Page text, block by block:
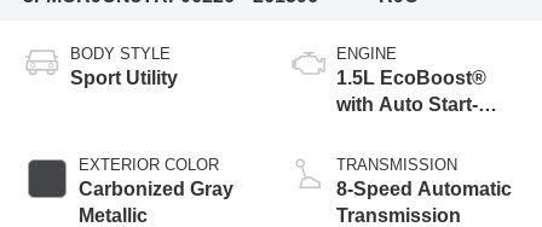
BODY STYLE
Sport Utility
EXTERIOR COLOR
Carbonized Gray
Metallic
ENGINE
1.5L EcoBoost®
with Auto Start-
TRANSMISSION
8-Speed Automatic
Transmission